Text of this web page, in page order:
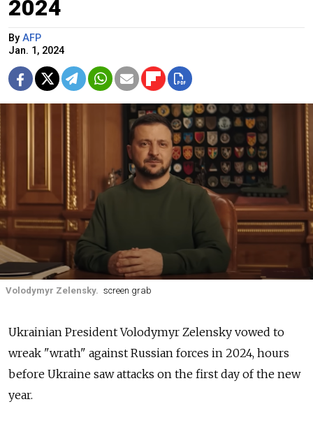
2024
By AFP
Jan. 1, 2024
Volodymyr Zelensky. screen grab
Ukrainian President Volodymyr Zelensky vowed to
wreak "wrath" against Russian forces in 2024, hours
before Ukraine saw attacks on the first day of the new
year.